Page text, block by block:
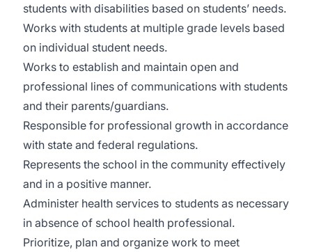
students with disabilities based on students’ needs.
Works with students at multiple grade levels based
on individual student needs.
Works to establish and maintain open and
professional lines of communications with students
and their parents/guardians.
Responsible for professional growth in accordance
with state and federal regulations.
Represents the school in the community effectively
and in a positive manner.
Administer health services to students as necessary
in absence of school health professional.
Prioritize, plan and organize work to meet